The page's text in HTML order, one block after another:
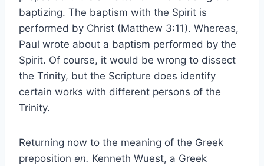
baptizing. The baptism with the Spirit is
performed by Christ (Matthew 3:11). Whereas,
Paul wrote about a baptism performed by the
Spirit. Of course, it would be wrong to dissect
the Trinity, but the Scripture does identify
certain works with different persons of the
Trinity.
Returning now to the meaning of the Greek
preposition en. Kenneth Wuest, a Greek